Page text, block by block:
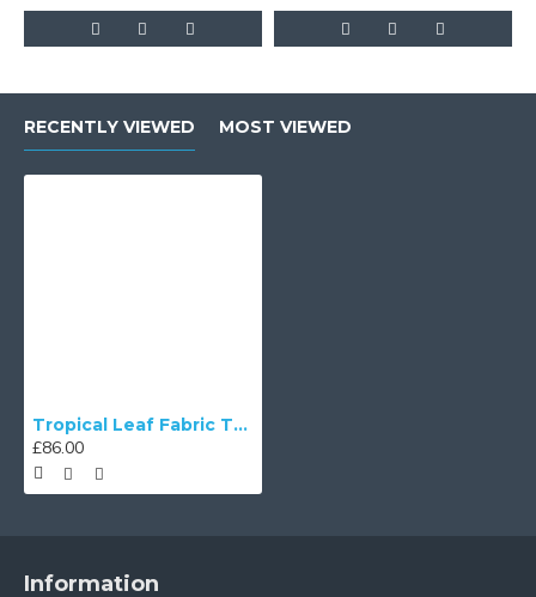
RECENTLY VIEWED MOST VIEWED
Tropical Leaf Fabric Tapered Empire Lampshade
£86.00
Information